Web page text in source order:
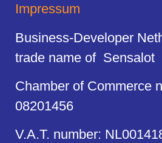
Impressum
Business-Developer
trade name of Sensalot
Chamber of Commerce
08201456
V.A.T. number: